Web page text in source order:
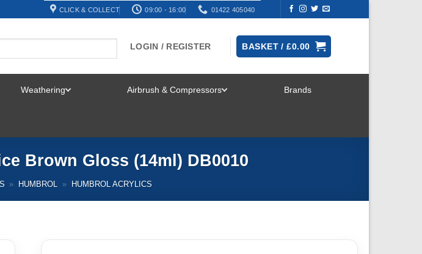
CLICK & COLLECT 09:00 - 16:00 01422 405040
LOGIN / REGISTER BASKET /£0.00
Weathering Airbrush & Compressors Brands
Brown Gloss (14ml) DB0010
» HUMBROL » HUMBROL ACRYLICS